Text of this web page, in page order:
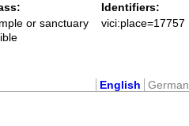
or sanctuary
Identifiers:
vici:place=17757
English German